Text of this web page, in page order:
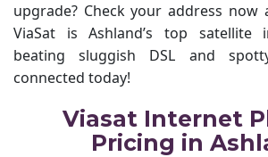
upgrade? Check your address now
ViaSat is Ashland’s top satellite
beating sluggish DSL and
connected today!
Viasat Internet
Pricing in